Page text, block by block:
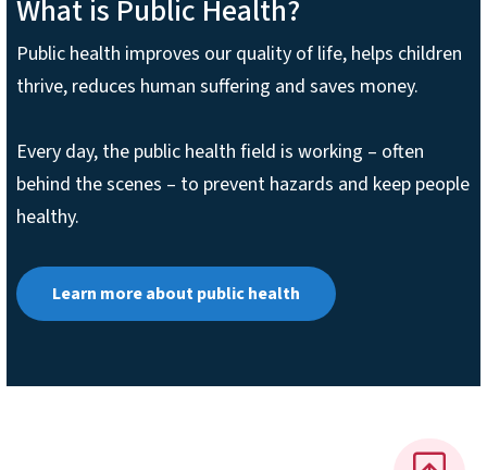
What is Public Health?
Public health improves our quality of life, helps children
thrive, reduces human suffering and saves money.
Every day, the public health field is working – often
behind the scenes – to prevent hazards and keep people
healthy.
Learn more about public health